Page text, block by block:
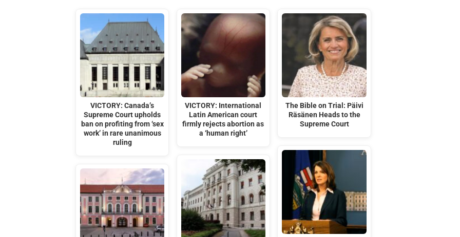
VICTORY: Canada’s
Supreme Court upholds
ban on profiting from ‘sex
work’ in rare unanimous
ruling
VICTORY: International
Latin American court
firmly rejects abortion as
a ‘human right’
The Bible on Trial: Päivi
Räsänen Heads to the
Supreme Court